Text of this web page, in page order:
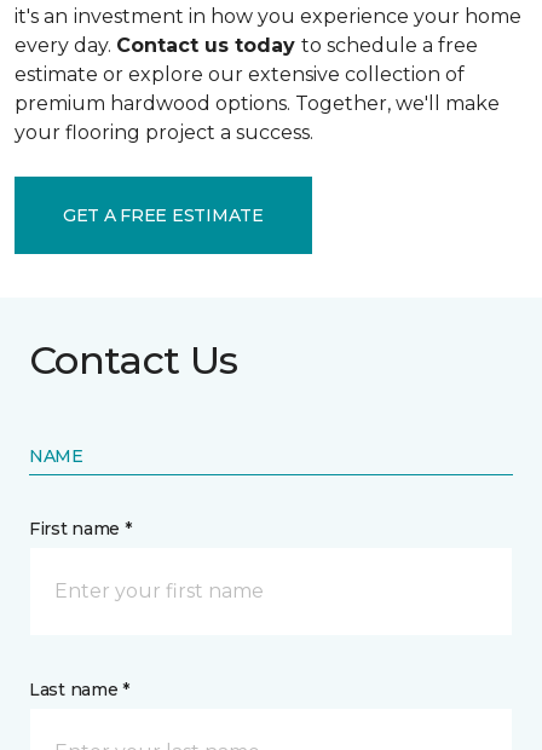
it's an investment in how you experience your home
every day. Contact us today to schedule a free
estimate or explore our extensive collection of
premium hardwood options. Together, we'll make
your flooring project a success.
GET A FREE ESTIMATE
Contact Us
NAME
First name *
Last name *